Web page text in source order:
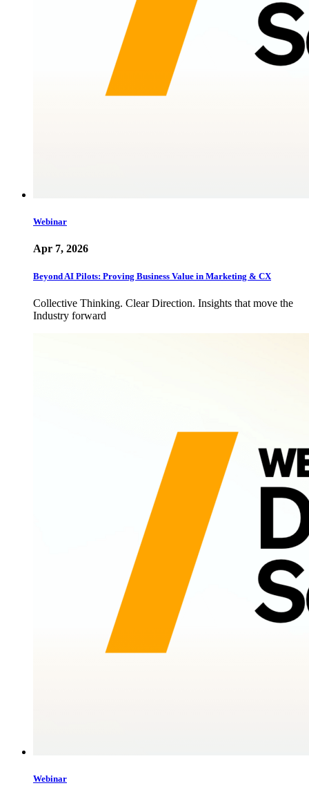
Webinar
Apr 7, 2026
Beyond AI Pilots: Proving Business Value in Marketing & CX
Collective Thinking. Clear Direction. Insights that move the
Industry forward
Webinar